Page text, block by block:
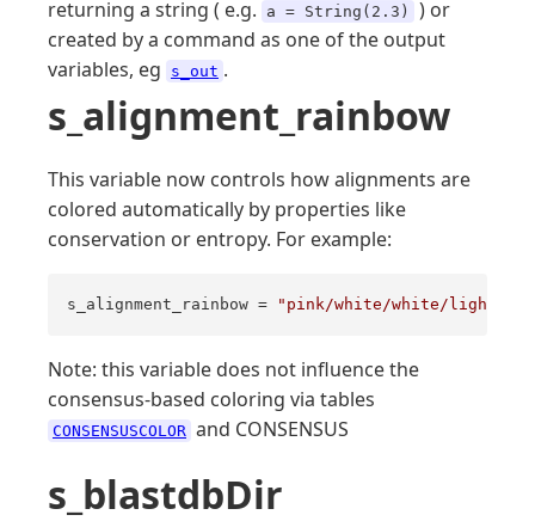
returning a string ( e.g.
a = String(2.3)
) or
created by a command as one of the output
variables, eg
s_out .
s_alignment_rainbow
This variable now controls how alignments are
colored automatically by properties like
conservation or entropy. For example:
s_alignment_rainbow = "pink/white/white/
Note: this variable does not influence the
consensus-based coloring via tables
CONSENSUSCOLOR and CONSENSUS
s_blastdbDir